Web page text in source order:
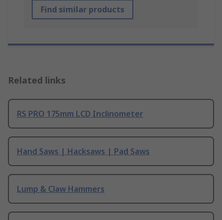
Find similar products
Related links
RS PRO 175mm LCD Inclinometer
Hand Saws | Hacksaws | Pad Saws
Lump & Claw Hammers